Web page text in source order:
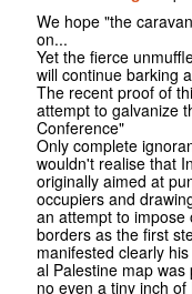
We hope "the
on...
Yet the fierce
will continue barking
The recent proof of
attempt to galvanize
Conference"
Only complete
wouldn't realise that
originally aimed at
occupiers and
an attempt to
borders as the first
manifested clearly
al Palestine map
no even a tiny inch